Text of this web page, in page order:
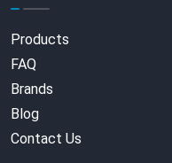
Products
FAQ
Brands
Blog
Contact Us